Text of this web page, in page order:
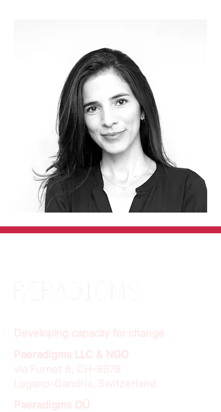
Developing capacity for change
Paeradigms LLC & NGO
via Furnet 8, CH-6978
Lugano-Gandria, Switzerland
Paeradigms OÜ